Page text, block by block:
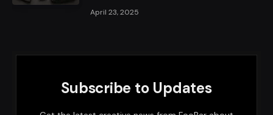
April 23, 2025
Subscribe to Updates